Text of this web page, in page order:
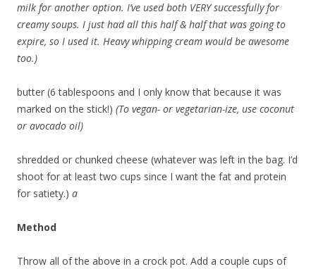
milk for another option. I’ve used both VERY successfully for
creamy soups. I just had all this half & half that was going to
expire, so I used it. Heavy whipping cream would be awesome
too.)
butter (6 tablespoons and I only know that because it was
marked on the stick!) (To vegan- or vegetarian-ize, use coconut
or avocado oil)
shredded or chunked cheese (whatever was left in the bag. I’d
shoot for at least two cups since I want the fat and protein
for satiety.) a
Method
Throw all of the above in a crock pot. Add a couple cups of